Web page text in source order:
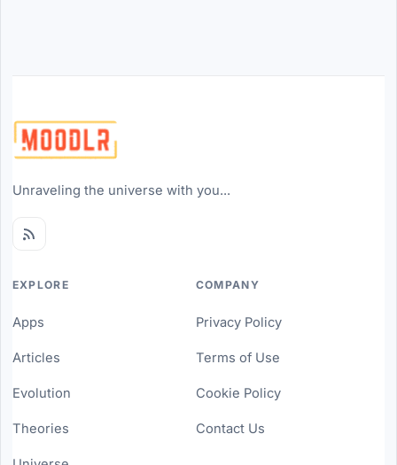
Unraveling the universe with you...
EXPLORE
Apps
Articles
Evolution
Theories
COMPANY
Privacy Policy
Terms of Use
Cookie Policy
Contact Us